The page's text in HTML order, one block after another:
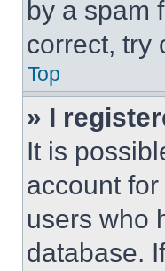
by a spam
correct, try
Top
» I
It is
account
users who
database.